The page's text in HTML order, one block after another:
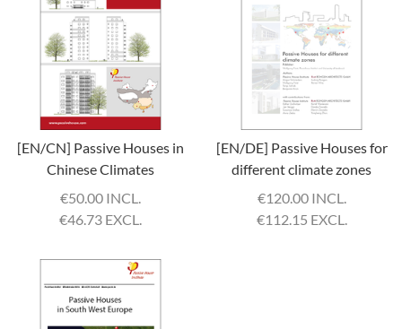
[EN/CN] Passive Houses in
Chinese Climates
€50.00 INCL.
€46.73 EXCL.
[EN/DE] Passive Houses for
different climate zones
€120.00 INCL.
€112.15 EXCL.